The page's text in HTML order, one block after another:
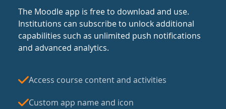
The Moodle app is free to download and use.
Institutions can subscribe to unlock additional
capabilities such as unlimited push notifications
and advanced analytics.
Access course content and activities
Custom app name and icon